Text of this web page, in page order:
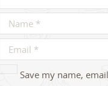
Save my name,